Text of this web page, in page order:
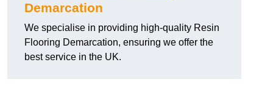
Demarcation
We specialise in providing high-quality Resin
Flooring Demarcation, ensuring we offer the
best service in the UK.